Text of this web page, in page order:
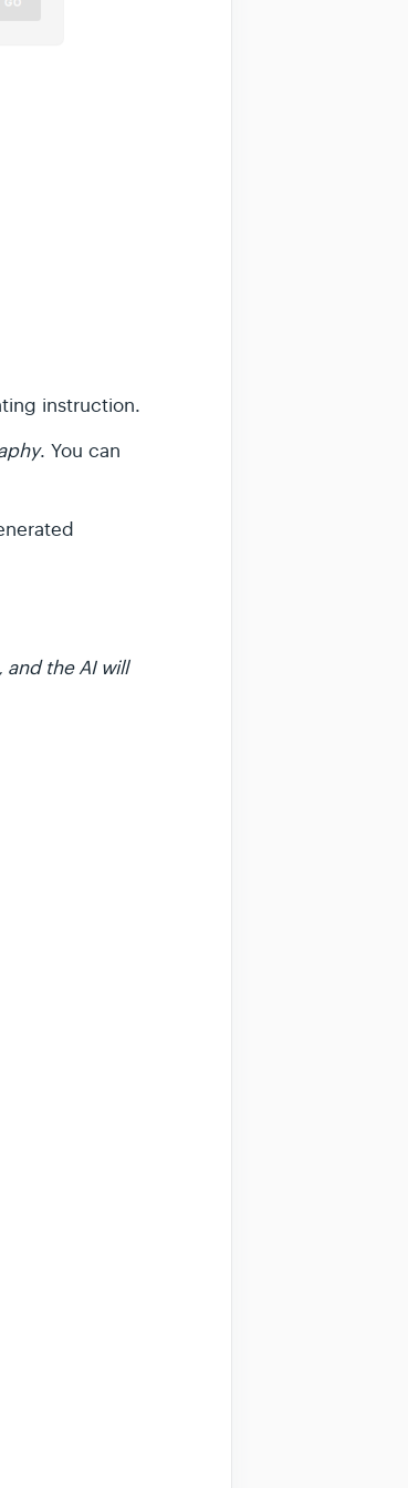
instruction.
. You can
the AI will